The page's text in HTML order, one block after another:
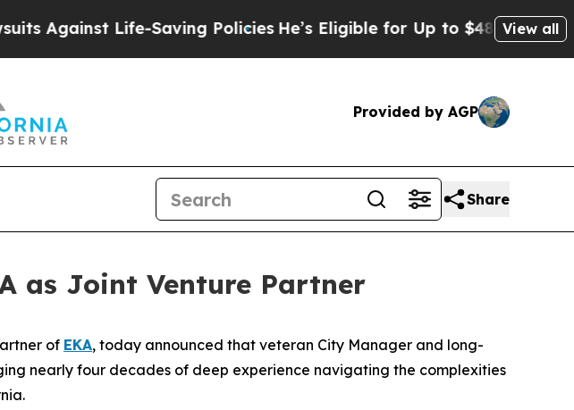
Life-Saving PoliciesHe’s Eligible for Up to $480,000 After
View all
Provided by AGP
Share
as Joint Venture Partner
of EKA, today announced that veteran City Manager and long-
nearly four decades of deep experience navigating the complexities